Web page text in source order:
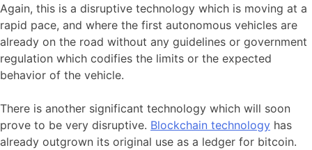
Again, this is a disruptive technology which is moving at a
rapid pace, and where the first autonomous vehicles are
already on the road without any guidelines or government
regulation which codifies the limits or the expected
behavior of the vehicle.
There is another significant technology which will soon
prove to be very disruptive. Blockchain technology has
already outgrown its original use as a ledger for bitcoin.